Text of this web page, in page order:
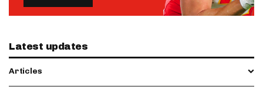
Latest updates
Articles